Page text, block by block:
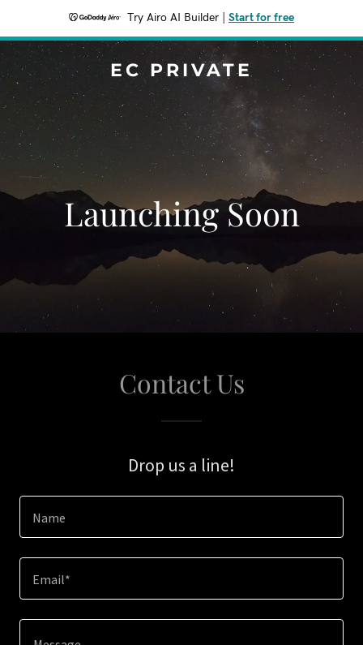
Try Airo AI Builder Start for free
EC PRIVATE
Launching Soon
Contact Us
Drop us a line!
Name
Email*